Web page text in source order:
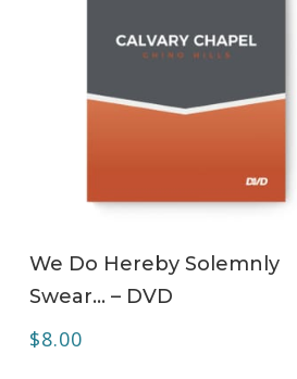
We Do Hereby Solemnly
Swear… – DVD
$8.00